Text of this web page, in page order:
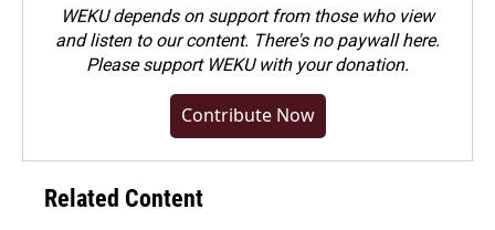
WEKU depends on support from those who view
and listen to our content. There's no paywall here.
Pleasesupport WEKU with your donation.
Contribute Now
Related Content